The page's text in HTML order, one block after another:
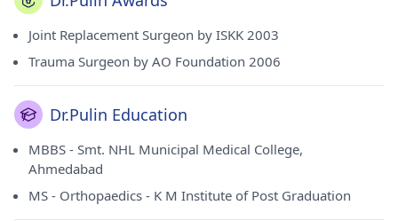
Joint Replacement Surgeon by ISKK 2003
Trauma Surgeon by AO Foundation 2006
Dr.Pulin Education
MBBS - Smt. NHL Municipal Medical College,
Ahmedabad
MS - Orthopaedics - K M Institute of Post Graduation